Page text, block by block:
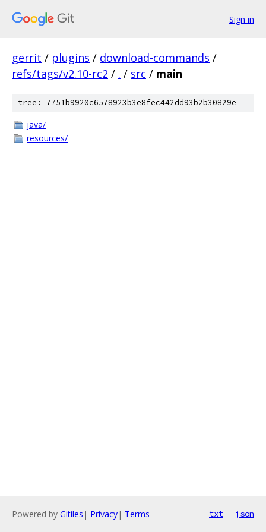
Sign in
gerrit / plugins / download-commands /
refs/tags/v2.10-rc2 / . / src / main
tree: 7751b9920c6578923b3e8fec442dd93b2b30829e
java/
resources/
Powered by Gitiles | Privacy| Terms txt json